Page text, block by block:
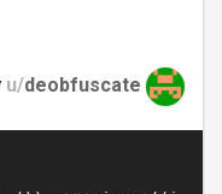
u/deobfuscate